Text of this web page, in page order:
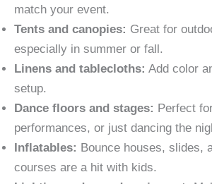
match your event.
Tents and canopies: Great for
especially in summer or fall.
Linens and tablecloths: Add color
setup.
Dance floors and stages: Perfect
performances, or just dancing the
Inflatables: Bounce houses, slides,
courses are a hit with kids.